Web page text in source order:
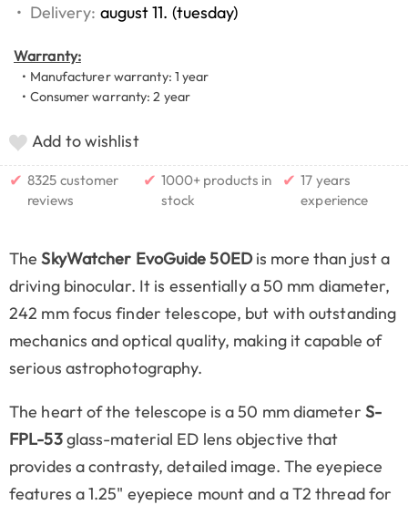
• Delivery: august 11. (tuesday)
Warranty:
• Manufacturer warranty: 1 year
• Consumer warranty: 2 year
Add to wishlist
✔ 8325 customer
reviews
✔ 1000+ products in
stock
✔ 17 years
experience
TheSkyWatcher EvoGuide 50EDis more than just a
driving binocular. It is essentially a 50 mm diameter,
242 mm focus finder telescope, but with outstanding
mechanics and optical quality, making it capable of
serious astrophotography.
The heart of the telescope is a 50 mm diameter S-
FPL-53glass-material ED lens objective that
provides a contrasty, detailed image. The eyepiece
features a 1.25" eyepiece mount and a T2 thread for